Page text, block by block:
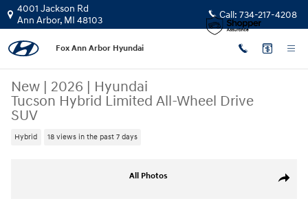
Skip to main content
4001 Jackson Rd
Ann Arbor, MI 48103 Call: 734-217-4208
Fox Ann Arbor Hyundai
New | 2026 | Hyundai
Tucson Hybrid Limited All-Wheel Drive
SUV
Hybrid 18 views in the past 7 days
Share
All Photos